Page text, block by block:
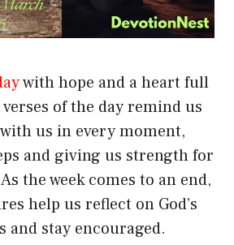
with hope and a heart full
of the day remind us
us in every moment,
and giving us strength for
the week comes to an end,
help us reflect on God’s
and stay encouraged.